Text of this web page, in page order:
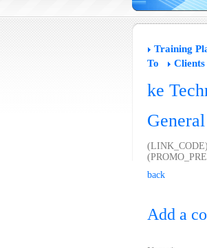
Training
To
Clients
ke
back
Add a